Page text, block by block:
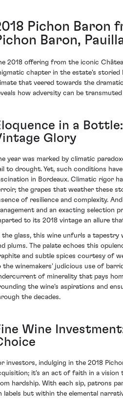
Pichon Baron
Baron,
2018 offering from the iconic
chapter in the estate's storied
that veered towards the
how adversity can be
in a
Glory
year was marked by climatic
to drought. Yet, such conditions
in Bordeaux. Climatic rigor
the grapes that weather these
of resilience and complexity.
and an exacting selection
to its 2018 vintage an allure
the glass, this wine unfurls a tapestry
plums. The palate echoes this
and subtle spices courtesy of
the winemakers' judicious use of
of minerality that pays
the wine's aspirations and
the decades.
Wine
investors, indulging in the 2018
it's an act of faith in a vision
hardship. With each sip, patrons
labels but within the elemental